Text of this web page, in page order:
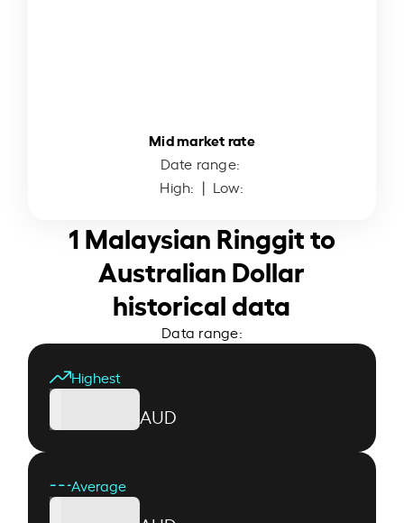
Mid market rate
Date range:
High: | Low:
1 Malaysian Ringgit to
Australian Dollar
historical data
Data range:
Highest
AUD
Average